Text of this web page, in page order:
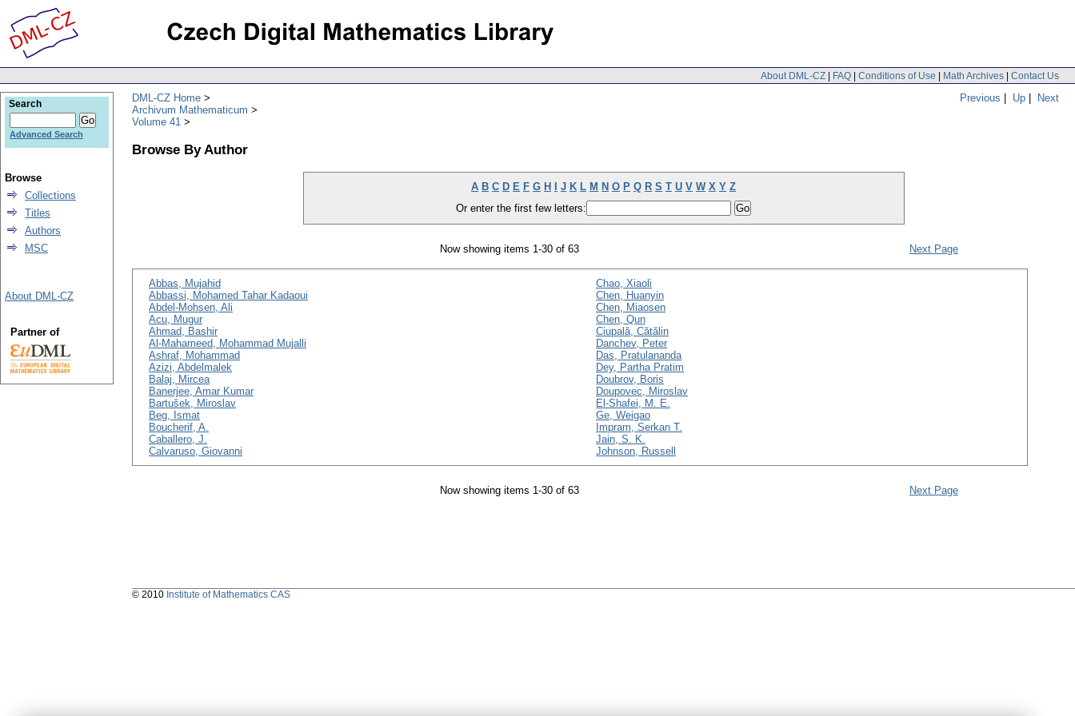
About DML-CZ | FAQ | Conditions of Use | Math Archives | Contact Us
Previous | Up | Next
DML-CZ Home
Archivum Mathematicum
Volume 41
Browse By Author
A B C D E F G H J K L M N O P Q R S T U V W X Y Z
Or enter the first few letters:
Now showing items 1-30 of 63 Next Page
Abbas, Mujahid
Abbassi, Mohamed Tahar Kadaoui
Abdel-Mohsen, Ali
Acu, Mugur
Ahmad, Bashir
Al-Mahameed, Mohammad Mujalli
Ashraf, Mohammad
Azizi, Abdelmalek
Balaj, Mircea
Banerjee, Amar Kumar
Bartušek, Miroslav
Beg, Ismat
Boucherif, A.
Caballero, J.
Calvaruso, Giovanni
Chao, Xiaoli
Chen, Huanyin
Chen, Miaosen
Chen, Qun
Ciupală, Cătălin
Danchev, Peter
Das, Pratulananda
Dey, Partha Pratim
Doubrov, Boris
Doupovec, Miroslav
El-Shafei, M. E.
Ge, Weigao
Impram, Serkan T.
Jain, S. K.
Johnson, Russell
Now showing items 1-30 of 63 Next Page
Search
Advanced Search
Browse
Collections
Titles
Authors
MSC
About DML-CZ
Partner of
© 2010 Institute of Mathematics CAS